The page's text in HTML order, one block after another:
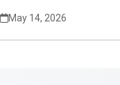
May 14, 2026